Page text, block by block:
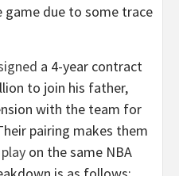
game due to some trace
a 4-year contract
to join his father,
with the team for
pairing makes them
play on the same NBA